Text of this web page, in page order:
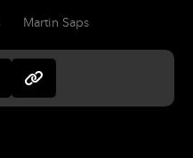
Martin Saps